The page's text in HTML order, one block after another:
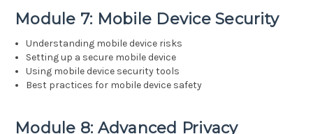
Module 7: Mobile Device Security
Understanding mobile device risks
Setting up a secure mobile device
Using mobile device security tools
Best practices for mobile device safety
Module 8: Advanced Privacy